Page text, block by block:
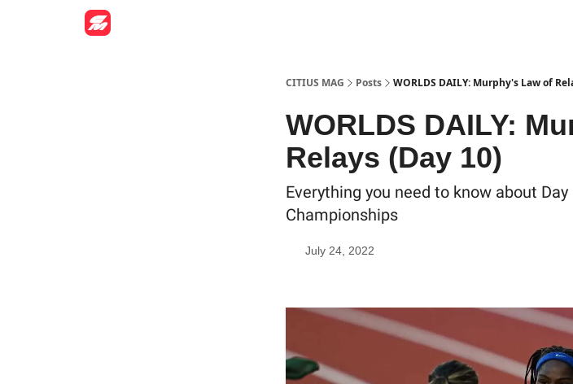
CITIUS MAG Posts WORLDS DAILY: Murphy's Law of
WORLDS DAILY:
Relays (Day 10)
Everything you need to know about
Championships
July 24, 2022